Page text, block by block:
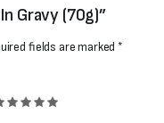
Gravy (70g)”
fields are marked *